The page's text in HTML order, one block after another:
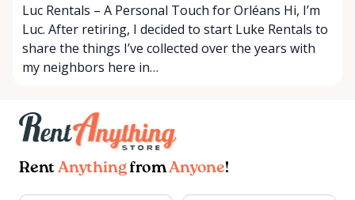
Luc Rentals – A Personal Touch for Orléans Hi, I’m
Luc. After retiring, I decided to start Luke Rentals to
share the things I’ve collected over the years with
my neighbors here in…
Rent AnythingfromAnyone!